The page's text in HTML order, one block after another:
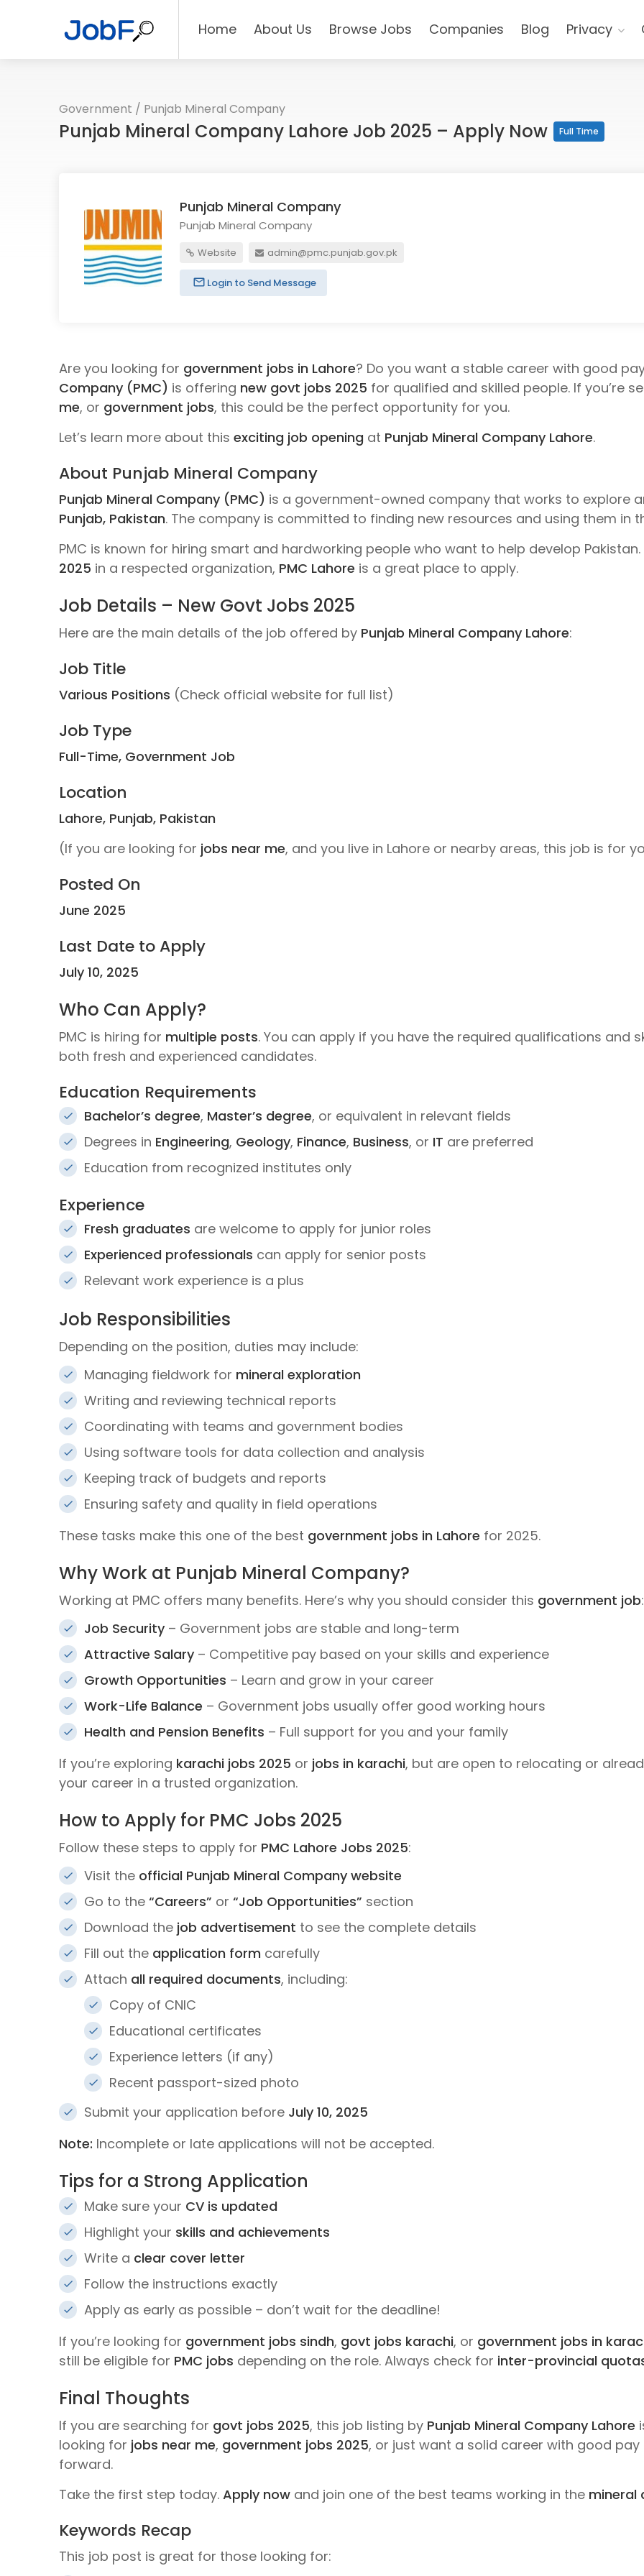
Home About Us Browse Jobs Companies Blog Privacy
Government / Punjab Mineral Company
Punjab Mineral Company Lahore Job 2025 – Apply Now Full Time
Punjab Mineral Company
Punjab Mineral Company
Website admin@pmc.punjab.gov.pk
Login to Send Message
Are you looking for government jobs in Lahore? Do you want a stable career with good
Company (PMC) is offering new govt jobs 2025 for qualified and skilled people. If you’re
me, or government jobs, this could be the perfect opportunity for you.
Let’s learn more about this exciting job opening at Punjab Mineral Company Lahore.
About Punjab Mineral Company
Punjab Mineral Company (PMC) is a government-owned company that works to explore
Punjab, Pakistan. The company is committed to finding new resources and using them in
PMC is known for hiring smart and hardworking people who want to help develop
2025 in a respected organization, PMC Lahore is a great place to apply.
Job Details – New Govt Jobs 2025
Here are the main details of the job offered by Punjab Mineral Company Lahore:
Job Title
Various Positions (Check official website for full list)
Job Type
Full-Time, Government Job
Location
Lahore, Punjab, Pakistan
(If you are looking for jobs near me, and you live in Lahore or nearby areas, this job is for
Posted On
June 2025
Last Date to Apply
July 10, 2025
Who Can Apply?
PMC is hiring for multiple posts. You can apply if you have the required qualifications and
both fresh and experienced candidates.
Education Requirements
Bachelor’s degree, Master’s degree, or equivalent in relevant fields
Degrees in Engineering, Geology, Finance, Business, or IT are preferred
Education from recognized institutes only
Experience
Fresh graduates are welcome to apply for junior roles
Experienced professionals can apply for senior posts
Relevant work experience is a plus
Job Responsibilities
Depending on the position, duties may include:
Managing fieldwork for mineral exploration
Writing and reviewing technical reports
Coordinating with teams and government bodies
Using software tools for data collection and analysis
Keeping track of budgets and reports
Ensuring safety and quality in field operations
These tasks make this one of the best government jobs in Lahore for 2025.
Why Work at Punjab Mineral Company?
Working at PMC offers many benefits. Here’s why you should consider this government job:
Job Security – Government jobs are stable and long-term
Attractive Salary – Competitive pay based on your skills and experience
Growth Opportunities – Learn and grow in your career
Work-Life Balance – Government jobs usually offer good working hours
Health and Pension Benefits – Full support for you and your family
If you’re exploring karachi jobs 2025 or jobs in karachi, but are open to relocating or
your career in a trusted organization.
How to Apply for PMC Jobs 2025
Follow these steps to apply for PMC Lahore Jobs 2025:
Visit the official Punjab Mineral Company website
Go to the “Careers” or “Job Opportunities” section
Download the job advertisement to see the complete details
Fill out the application form carefully
Attach all required documents, including:
Copy of CNIC
Educational certificates
Experience letters (if any)
Recent passport-sized photo
Submit your application before July 10, 2025
Note: Incomplete or late applications will not be accepted.
Tips for a Strong Application
Make sure your CV is updated
Highlight your skills and achievements
Write a clear cover letter
Follow the instructions exactly
Apply as early as possible – don’t wait for the deadline!
If you’re looking for government jobs sindh, govt jobs karachi, or government jobs in
still be eligible for PMC jobs depending on the role. Always check for inter-provincial
Final Thoughts
If you are searching for govt jobs 2025, this job listing by Punjab Mineral Company Lahore
looking for jobs near me, government jobs 2025, or just want a solid career with good
forward.
Take the first step today. Apply now and join one of the best teams working in the mineral
Keywords Recap
This job post is great for those looking for: